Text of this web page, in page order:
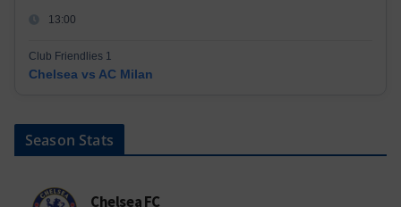
13:00
Club Friendlies 1
Chelsea vs AC Milan
Season Stats